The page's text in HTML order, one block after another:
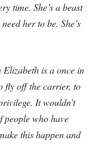
time. She’s a beast
her to be. She’s
is a once in
fly off the carrier, to
It wouldn’t
people who have
this happen and